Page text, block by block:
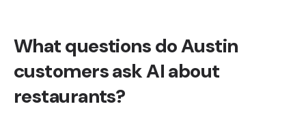
What questions do Austin
customers ask AI about
restaurants?